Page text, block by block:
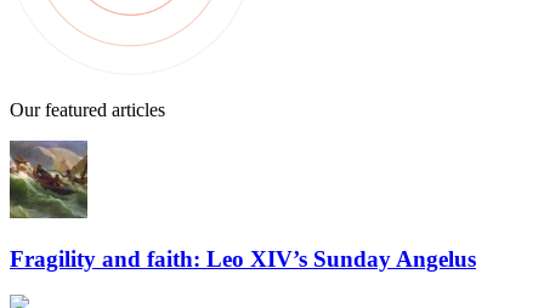
Our featured articles
Fragility and faith: Leo XIV’s Sunday Angelus